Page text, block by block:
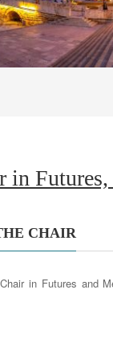
in
CHAIR
in Futures and